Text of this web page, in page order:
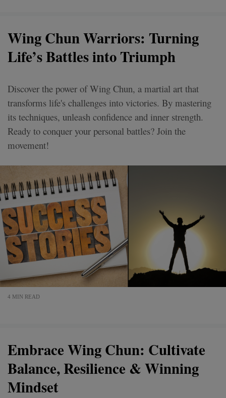
Wing Chun Warriors: Turning
Life’s Battles into Triumph
Discover the power of Wing Chun, a martial art that
transforms life's challenges into victories. By mastering
its techniques, unleash confidence and inner strength.
Ready to conquer your personal battles? Join the
movement!
4 MIN READ
Embrace Wing Chun: Cultivate
Balance, Resilience & Winning
Mindset